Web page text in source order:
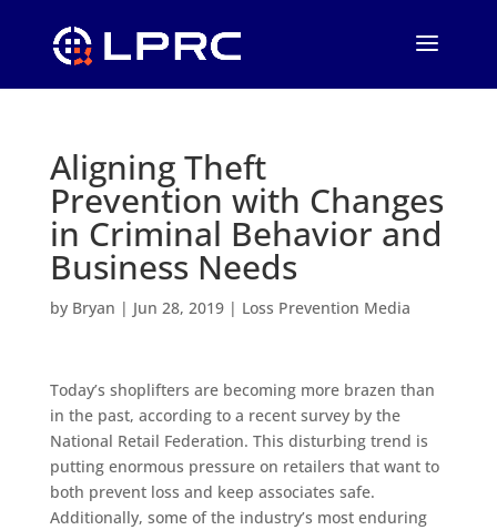
Aligning Theft
Prevention with Changes
in Criminal Behavior and
Business Needs
by Bryan | Jun 28, 2019| Loss Prevention Media
Today’s shoplifters are becoming more brazen than
in the past, according to a recent survey by the
National Retail Federation. This disturbing trend is
putting enormous pressure on retailers that want to
both prevent loss and keep associates safe.
Additionally, some of the industry’s most enduring